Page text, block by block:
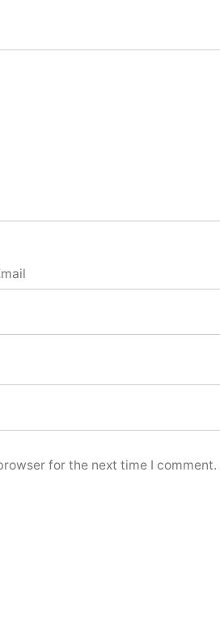
for the next time I comment.